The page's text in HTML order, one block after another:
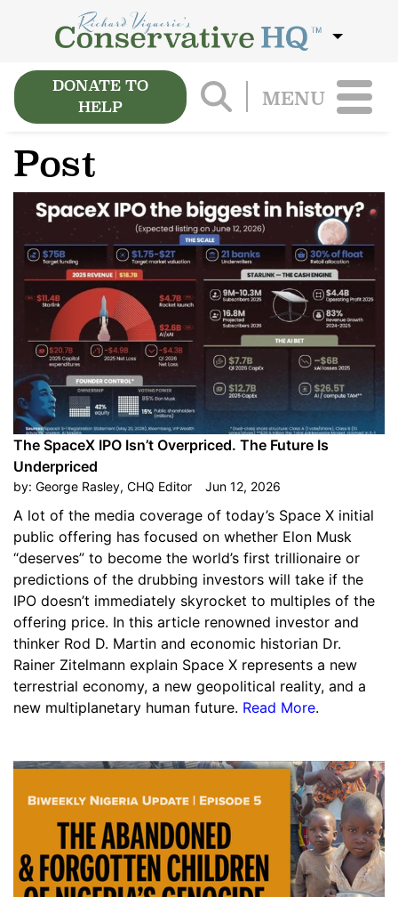
DONATE TO
HELP
MENU
Post
The SpaceX IPO Isn’t Overpriced. The Future Is
Underpriced
by: George Rasley, CHQ Editor Jun 12, 2026
A lot of the media coverage of today’s Space X initial
public offering has focused on whether Elon Musk
“deserves” to become the world’s first trillionaire or
predictions of the drubbing investors will take if the
IPO doesn’t immediately skyrocket to multiples of the
offering price. In this article renowned investor and
thinker Rod D. Martin and economic historian Dr.
Rainer Zitelmann explain Space X represents a new
terrestrial economy, a new geopolitical reality, and a
new multiplanetary human future. Read More.